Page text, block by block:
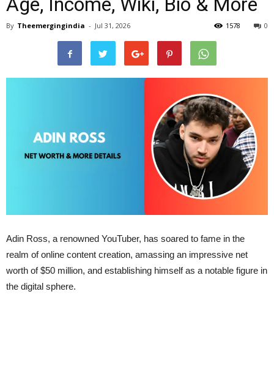
By Theemergingindia - Jul 31, 2026 0
1578
Adin Ross, a renowned YouTuber, has soared to fame in the
realm of online content creation, amassing an impressive net
worth of $50 million, and establishing himself as a notable figure in
the digital sphere.